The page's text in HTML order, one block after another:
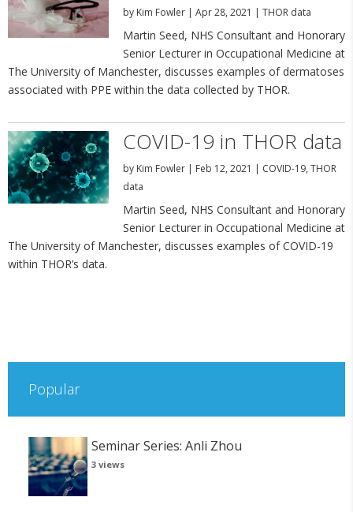
by Kim Fowler| Apr 28, 2021 | THOR data
Martin Seed, NHS Consultant and Honorary
Senior Lecturer in Occupational Medicine at
The University of Manchester, discusses examples of dermatoses
associated with PPE within the data collected by THOR.
COVID-19 in THOR data
by Kim Fowler| Feb 12, 2021 | COVID-19, THOR
data
Martin Seed, NHS Consultant and Honorary
Senior Lecturer in Occupational Medicine at
The University of Manchester, discusses examples of COVID-19
within THOR’s data.
Popular
Seminar Series: Anli Zhou
3 views